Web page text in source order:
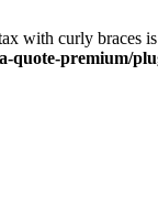
with curly braces
quote-premium/